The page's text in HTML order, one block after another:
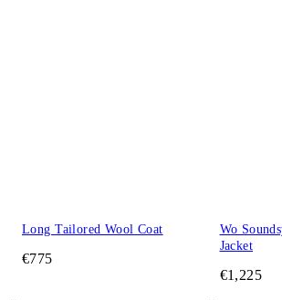
Long Tailored Wool Coat
€775
Wo
Jacket
€1,225